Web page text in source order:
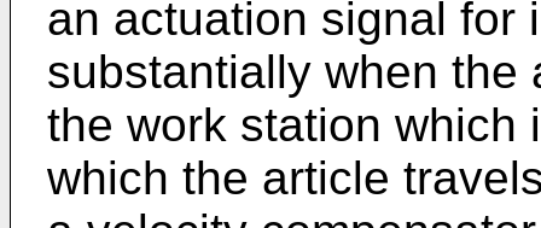
an actuation signal for
substantially when the
the work station which
which the article